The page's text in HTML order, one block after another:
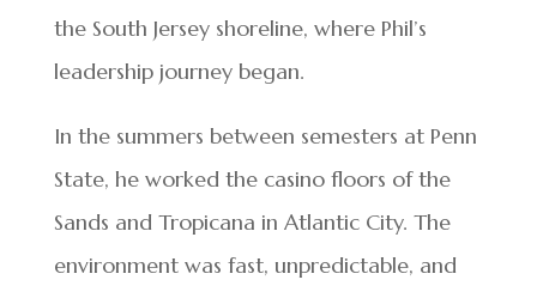
the South Jersey shoreline, where Phil’s
leadership journey began.
In the summers between semesters at Penn
State, he worked the casino floors of the
Sands and Tropicana in Atlantic City. The
environment was fast, unpredictable, and